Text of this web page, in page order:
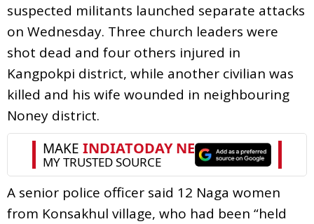
suspected militants launched separate attacks
on Wednesday. Three church leaders were
shot dead and four others injured in
Kangpokpi district, while another civilian was
killed and his wife wounded in neighbouring
Noney district.
A senior police officer said 12 Naga women
from Konsakhul village, who had been “held